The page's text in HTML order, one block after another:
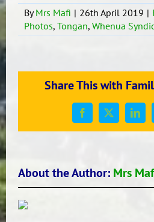
ByMrs Mafi | 26th April 2019 |
Photos, Tongan, Whenua
Share This with
Facebook
X
About the Author: Mrs